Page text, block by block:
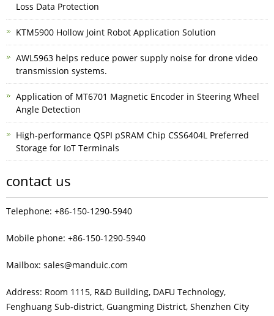
Loss Data Protection
KTM5900 Hollow Joint Robot Application Solution
AWL5963 helps reduce power supply noise for drone video
transmission systems.
Application of MT6701 Magnetic Encoder in Steering Wheel
Angle Detection
High-performance QSPI pSRAM Chip CSS6404L Preferred
Storage for IoT Terminals
contact us
Telephone: +86-150-1290-5940
Mobile phone: +86-150-1290-5940
Mailbox: sales@manduic.com
Address: Room 1115, R&D Building, DAFU Technology,
Fenghuang Sub‑district, Guangming District, Shenzhen City